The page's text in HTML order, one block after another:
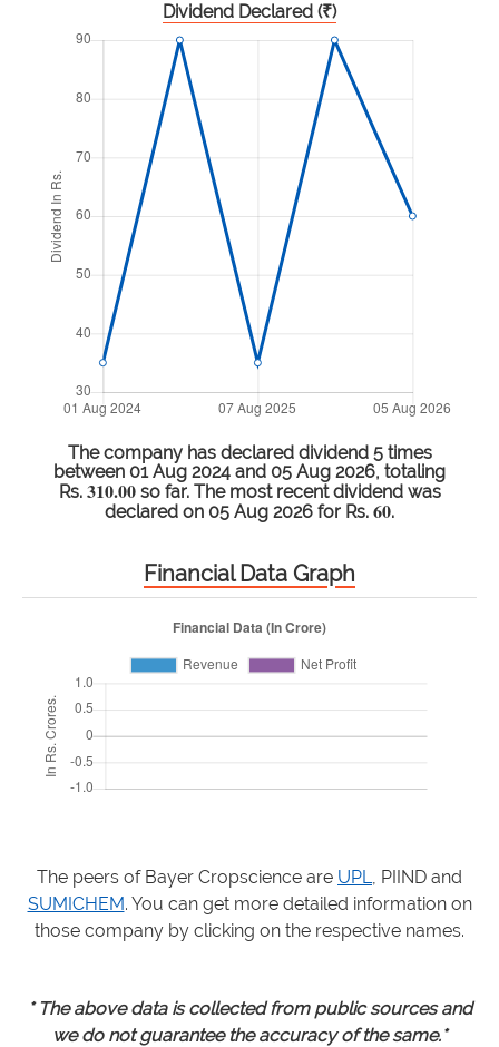
Dividend Declared (₹)
The company has declared dividend 5 times
between 01 Aug 2024 and 05 Aug 2026, totaling
Rs. 310.00so far. The most recent dividend was
declared on 05 Aug 2026 for Rs. 60.
Financial Data Graph
The peers of Bayer Cropscience are UPL, PIIND and
SUMICHEM. You can get more detailed information on
those company by clicking on the respective names.
* The above data is collected from public sources and
we do not guarantee the accuracy of the same.*